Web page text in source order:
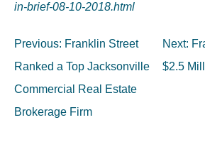
in-brief-08-10-2018.html
Post
navigation
Previous: Franklin Street
Ranked a Top Jacksonville
Commercial Real Estate
Brokerage Firm
Next:
$2.5